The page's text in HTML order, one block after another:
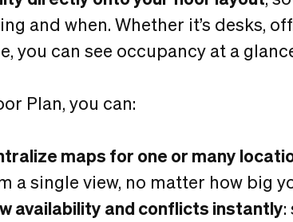
and when. Whether it’s desks,
you can see occupancy at a
Plan, you can:
maps for one or many
a single view, no matter how big
availability and conflicts instantly: